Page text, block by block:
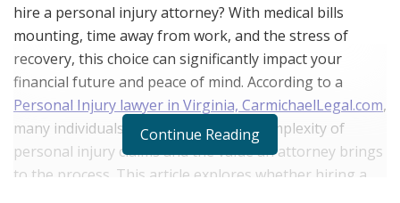
hire a personal injury attorney? With medical bills
mounting, time away from work, and the stress of
recovery, this choice can significantly impact your
financial future and peace of mind. According to a
Personal Injury lawyer in Virginia, CarmichaelLegal.com,
many individuals underestimate the complexity of
personal injury claims and the value an attorney brings
to the process. This article explores whether hiring a
Continue Reading